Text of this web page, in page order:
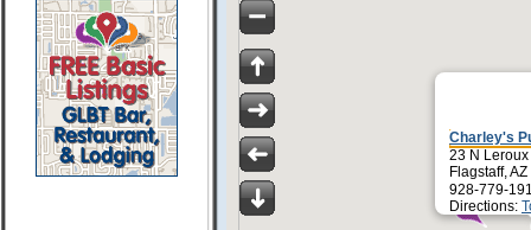
Charley's
23 N Leroux
Flagstaff,
928-779-
Directions: